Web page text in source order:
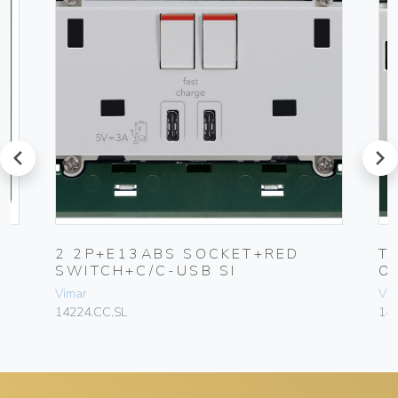
prev
2 2P+E13ABS SOCKET+RED
SWITCH+C/C-USB SI
Vimar
14224.CC.SL
next